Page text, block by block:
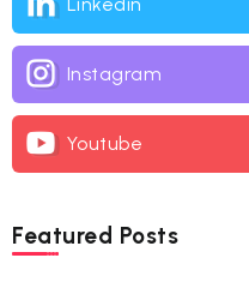
Linkedin
Instagram
Youtube
Featured Posts